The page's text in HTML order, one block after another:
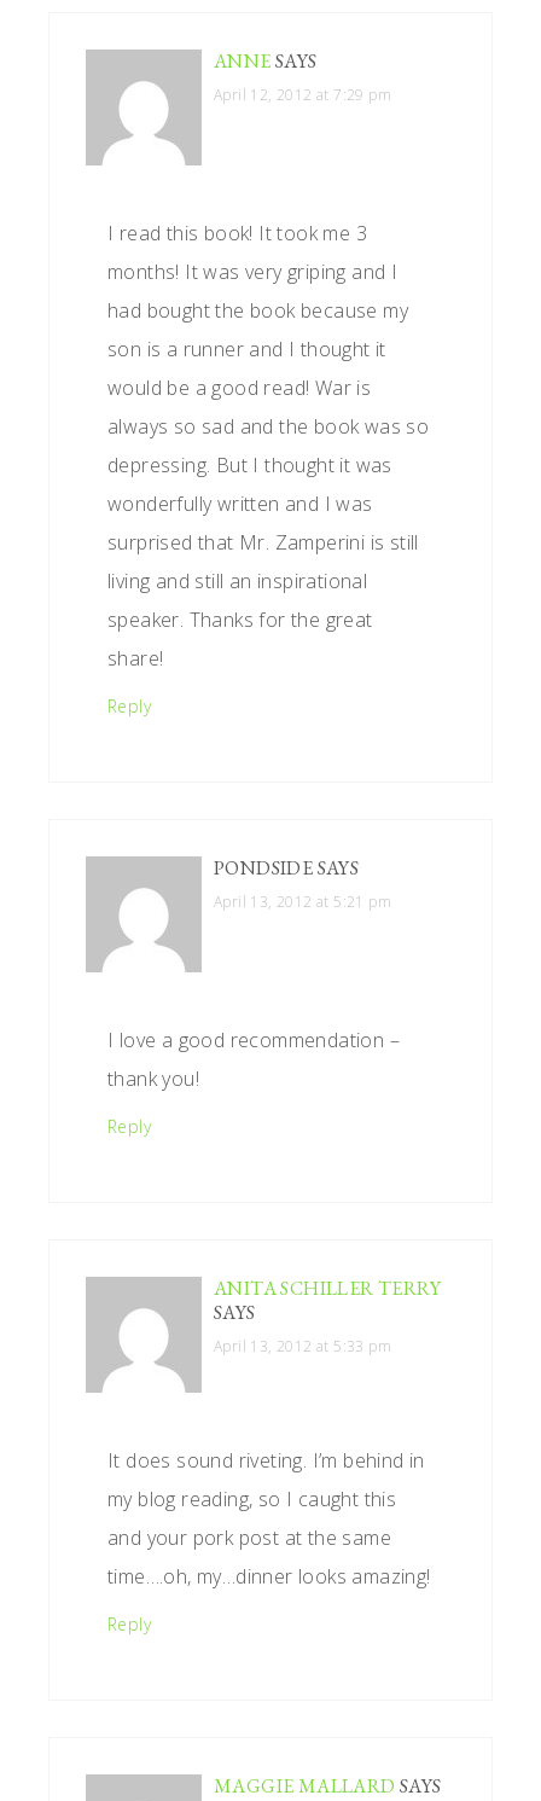
ANNESAYS
April 12, 2012 at 7:29 pm
I read this book! It took me 3
months! It was very griping and I
had bought the book because my
son is a runner and I thought it
would be a good read! War is
always so sad and the book was so
depressing. But I thought it was
wonderfully written and I was
surprised that Mr. Zamperini is still
living and still an inspirational
speaker. Thanks for the great
share!
Reply
PONDSIDESAYS
April 13, 2012 at 5:21 pm
I love a good recommendation –
thank you!
Reply
ANITA SCHILLER TERRY
SAYS
April 13, 2012 at 5:33 pm
It does sound riveting. I’m behind in
my blog reading, so I caught this
and your pork post at the same
time….oh, my…dinner looks amazing!
Reply
MAGGIE MALLARD SAYS